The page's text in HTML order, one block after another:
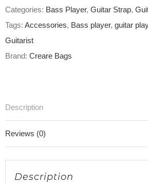
Strap
Categories: Bass Player, Guitar Strap,
Tags: Accessories, Bass player, guitar
Guitarist
Brand: Creare Bags
Description
Reviews (0)
Description